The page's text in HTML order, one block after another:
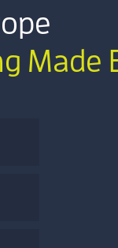
Made